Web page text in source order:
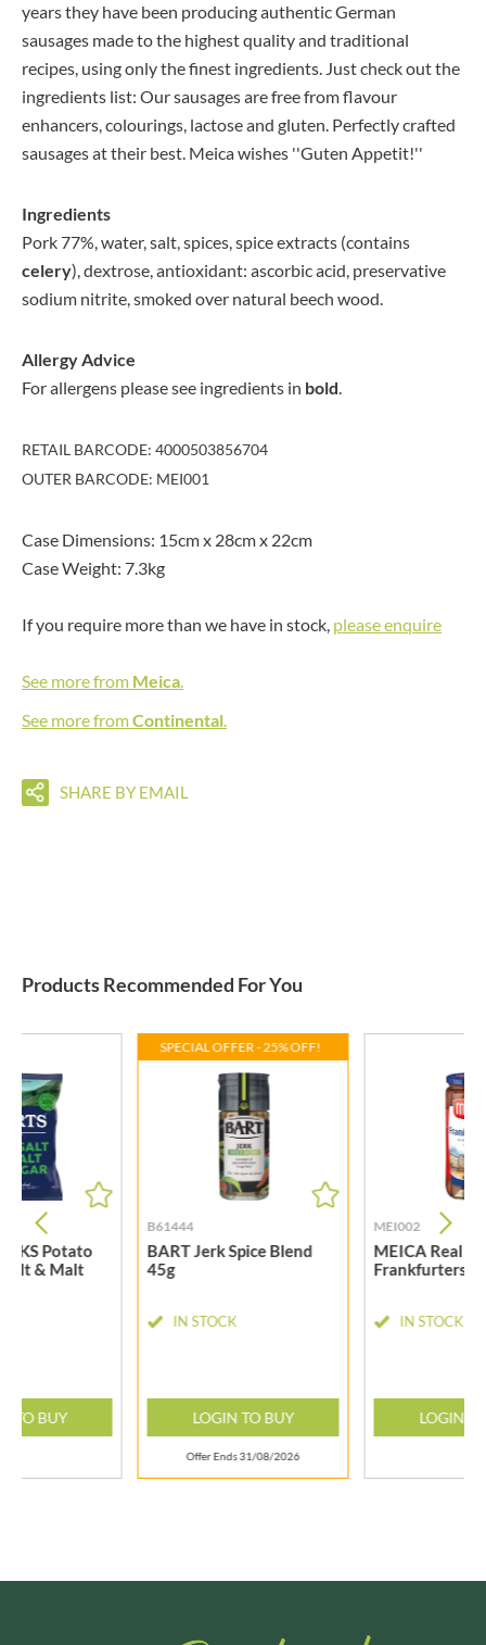
years they have been producing authentic German
sausages made to the highest quality and traditional
recipes, using only the finest ingredients. Just check out the
ingredients list: Our sausages are free from flavour
enhancers, colourings, lactose and gluten. Perfectly crafted
sausages at their best. Meica wishes ''Guten Appetit!''
Ingredients
Pork 77%, water, salt, spices, spice extracts (contains
celery), dextrose, antioxidant: ascorbic acid, preservative
sodium nitrite, smoked over natural beech wood.
Allergy Advice
For allergens please see ingredients in bold.
RETAIL BARCODE: 4000503856704
OUTER BARCODE: MEI001
Case Dimensions: 15cm x 28cm x 22cm
Case Weight: 7.3kg
If you require more than we have in stock, please enquire
See more from Meica.
See more fromContinental.
SHARE BY EMAIL
Products Recommended For You
Potato
Salt & Malt
TO BUY
SPECIAL OFFER - 25% OFF!
B61444
BART Jerk Spice Blend
45g
IN STOCK
LOGIN TO BUY
Offer Ends 31/08/2026
MEI002
MEICA Real
Frankfurters
IN STOCK
LOGIN